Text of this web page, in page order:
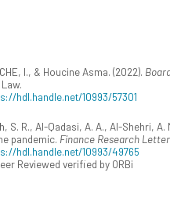
I., & Houcine Asma. (2022).
hdl.handle.net/10993/57301
S. R., Al-Qadasi, A. A., Al-Shehri,
pandemic. Finance Research
hdl.handle.net/10993/49765
Reviewed verified by ORBi